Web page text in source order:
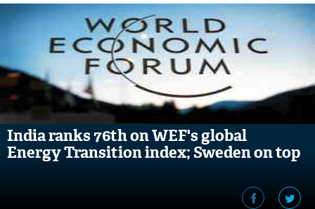
India ranks 76th on WEF's global
Energy Transition index; Sweden on top